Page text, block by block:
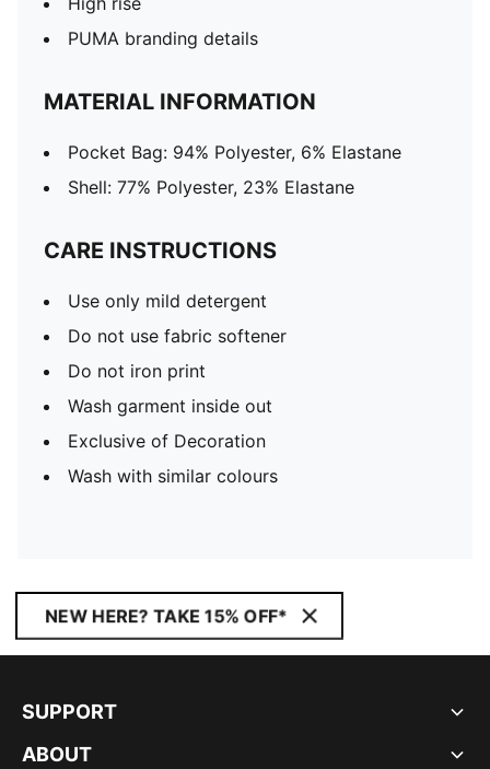
PUMA branding details
MATERIAL INFORMATION
Pocket Bag: 94% Polyester, 6% Elastane
Shell: 77% Polyester, 23% Elastane
CARE INSTRUCTIONS
Use only mild detergent
Do not use fabric softener
Do not iron print
Wash garment inside out
Exclusive of Decoration
Wash with similar colours
NEW HERE? TAKE 15% OFF*
SUPPORT
ABOUT